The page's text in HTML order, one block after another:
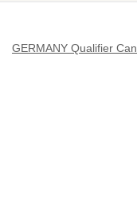
GERMANY Qualifier